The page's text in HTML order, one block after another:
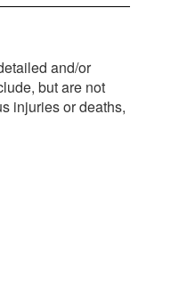
and/or
but are not
injuries or deaths,